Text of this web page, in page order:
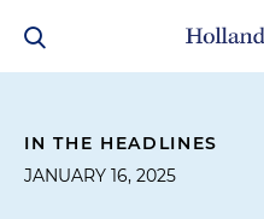
IN THE HEADLINES
JANUARY 16, 2025